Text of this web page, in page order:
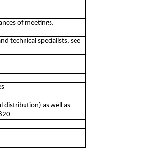
of meetings,
technical specialists, see
distribution) as well as